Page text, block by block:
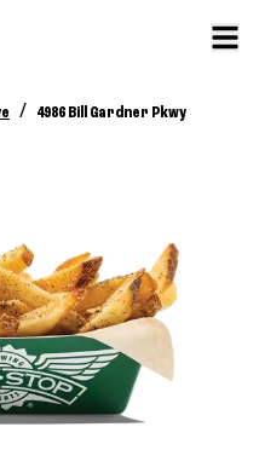
/ 4986 Bill Gardner Pkwy